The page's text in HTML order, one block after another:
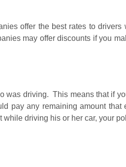
offer the best rates to drivers
may offer discounts if you
was driving. This means that if
pay any remaining amount that
driving his or her car, your